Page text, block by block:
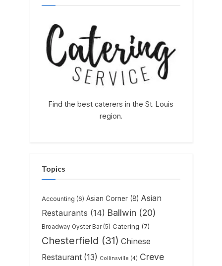
Find the best caterers in the St. Louis
region.
Topics
Accounting (6) Asian Corner (8) Asian
Restaurants (14) Ballwin (20)
Broadway Oyster Bar (5) Catering (7)
Chesterfield (31) Chinese
Restaurant (13) Collinsville (4) Creve